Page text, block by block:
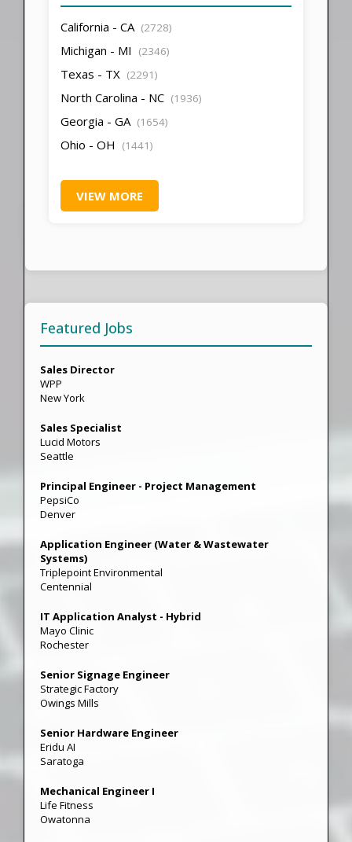
California - CA (2728)
Michigan - MI (2346)
Texas - TX (2291)
North Carolina - NC (1936)
Georgia - GA (1654)
Ohio - OH (1441)
VIEW MORE
Featured Jobs
Sales Director
WPP
New York
Sales Specialist
Lucid Motors
Seattle
Principal Engineer - Project Management
PepsiCo
Denver
Application Engineer (Water & Wastewater
Systems)
Triplepoint Environmental
Centennial
IT Application Analyst - Hybrid
Mayo Clinic
Rochester
Senior Signage Engineer
Strategic Factory
Owings Mills
Senior Hardware Engineer
Eridu AI
Saratoga
Mechanical Engineer I
Life Fitness
Owatonna